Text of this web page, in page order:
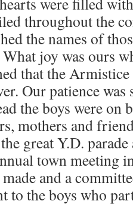
throughout the
the names of
joy was ours
that the
Our patience
the boys were on
mothers and
great Y.D.
town meeting
and a
to the boys who